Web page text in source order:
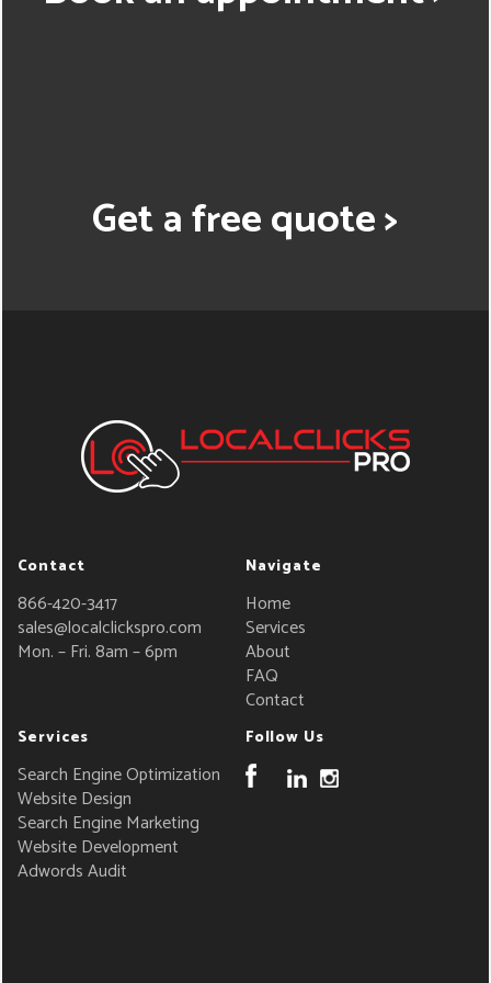
Get a free quote >
Contact
866-420-3417
sales@localclickspro.com
Mon. – Fri. 8am – 6pm
Navigate
Home
Services
About
FAQ
Contact
Services
Search Engine Optimization
Website Design
Search Engine Marketing
Website Development
Adwords Audit
Follow Us